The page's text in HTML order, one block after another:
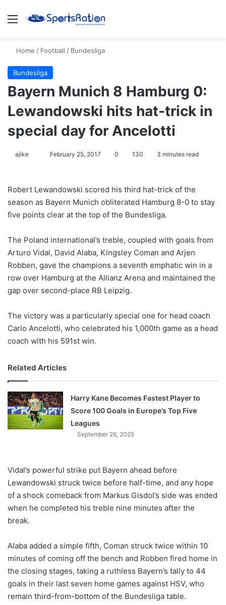
Menu
Home / Football / Bundesliga
Bundesliga
Bayern Munich 8 Hamburg 0:
Lewandowski hits hat-trick in
special day for Ancelotti
ajike
l
o
w
n
X
February 25, 2017 0 130 3 minutes read
Robert Lewandowski scored his third hat-trick of the
season as Bayern Munich obliterated Hamburg 8-0 to stay
five points clear at the top of the Bundesliga.
The Poland international’s treble, coupled with goals from
Arturo Vidal, David Alaba, Kingsley Coman and Arjen
Robben, gave the champions a seventh emphatic win in a
row over Hamburg at the Allianz Arena and maintained the
gap over second-place RB Leipzig.
The victory was a particularly special one for head coach
Carlo Ancelotti, who celebrated his 1,000th game as a head
coach with his 591st win.
Related Articles
Harry Kane Becomes Fastest Player to
Score 100 Goals in Europe’s Top Five
Leagues
September 26, 2025
Vidal’s powerful strike put Bayern ahead before
Lewandowski struck twice before half-time, and any hope
of a shock comeback from Markus Gisdol’s side was ended
when he completed his treble nine minutes after the
break.
Alaba added a simple fifth, Coman struck twice within 10
minutes of coming off the bench and Robben fired home in
the closing stages, taking a ruthless Bayern’s tally to 44
goals in their last seven home games against HSV, who
remain third-from-bottom of the Bundesliga table.